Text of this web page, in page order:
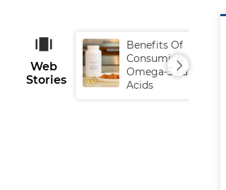
Web
Stories
Benefits Of
Consuming
Omega-3 Fatty
Acids